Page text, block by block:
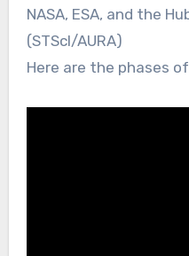
NASA, ESA, and the
(STScI/AURA)
Here are the phases